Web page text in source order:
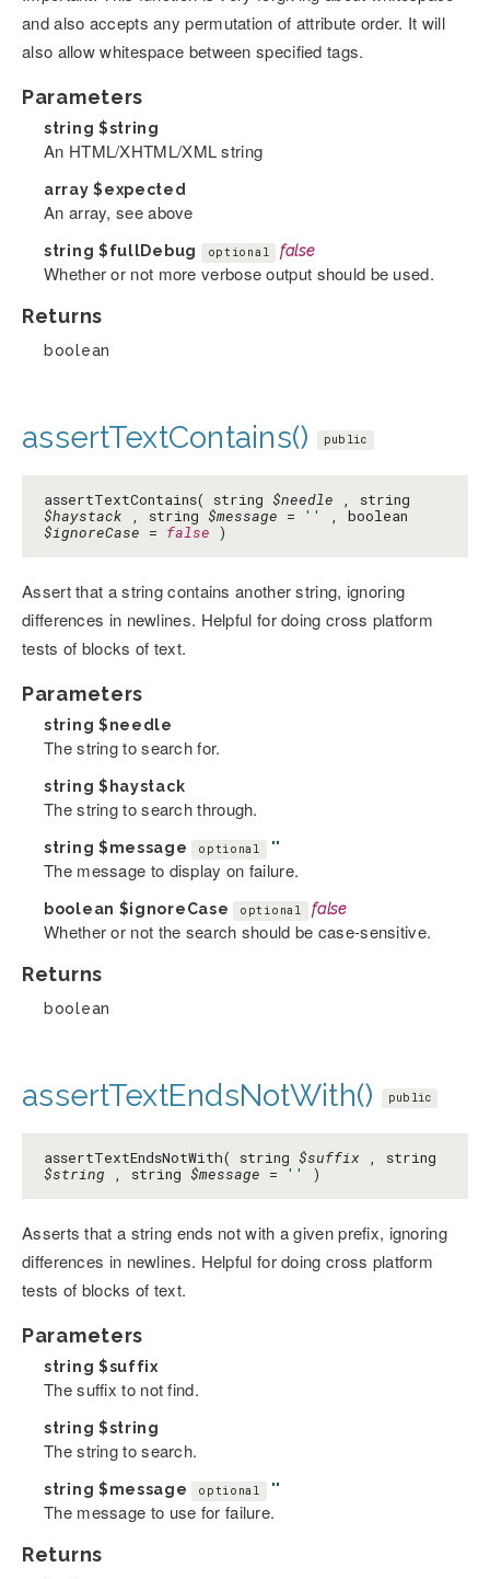
and also accepts any permutation of attribute order. It will
also allow whitespace between specified tags.
Parameters
string $string
An HTML/XHTML/XML string
array$expected
An array, see above
string $fullDebug optional false
Whether or not more verbose output should be used.
Returns
boolean
assertTextContains() public
assertTextContains( string $needle , string
$haystack , string $message = ''
, boolean
$ignoreCase = false )
Assert that a string contains another string, ignoring
differences in newlines. Helpful for doing cross platform
tests of blocks of text.
Parameters
string $needle
The string to search for.
string $haystack
The string to search through.
string $message optional ''
The message to display on failure.
boolean $ignoreCase optional false
Whether or not the search should be case-sensitive.
Returns
boolean
assertTextEndsNotWith() public
assertTextEndsNotWith( string $suffix , string
$string , string $message = '' )
Asserts that a string ends not with a given prefix, ignoring
differences in newlines. Helpful for doing cross platform
tests of blocks of text.
Parameters
string $suffix
The suffix to not find.
string $string
The string to search.
string $message optional ''
The message to use for failure.
Returns